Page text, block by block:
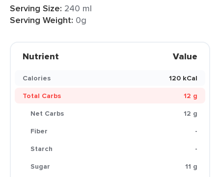
Serving Size: 240 ml
Serving Weight: 0g
Nutrient Value
Calories
120 kCal
Total Carbs
12 g
Net Carbs
12 g
Fiber
-
Starch
-
Sugar
11 g